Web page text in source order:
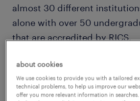
almost 30 different
alone with over 50
that are accredited by RICS.
The courses are at credible
such asLoughborough,
Heriot-Watt,Nottingham Trent
about cookies
We use cookies to provide you with a tailored
technical problems, to help us improve our
offer you more relevant information in